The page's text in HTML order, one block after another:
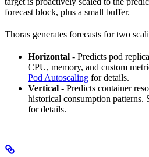
forecast block, plus a small buffer.
Thoras generates forecasts for two
Horizontal - Predicts pod
CPU, memory, and custom
Pod Autoscaling for details.
Vertical - Predicts container
historical consumption patterns.
for details.